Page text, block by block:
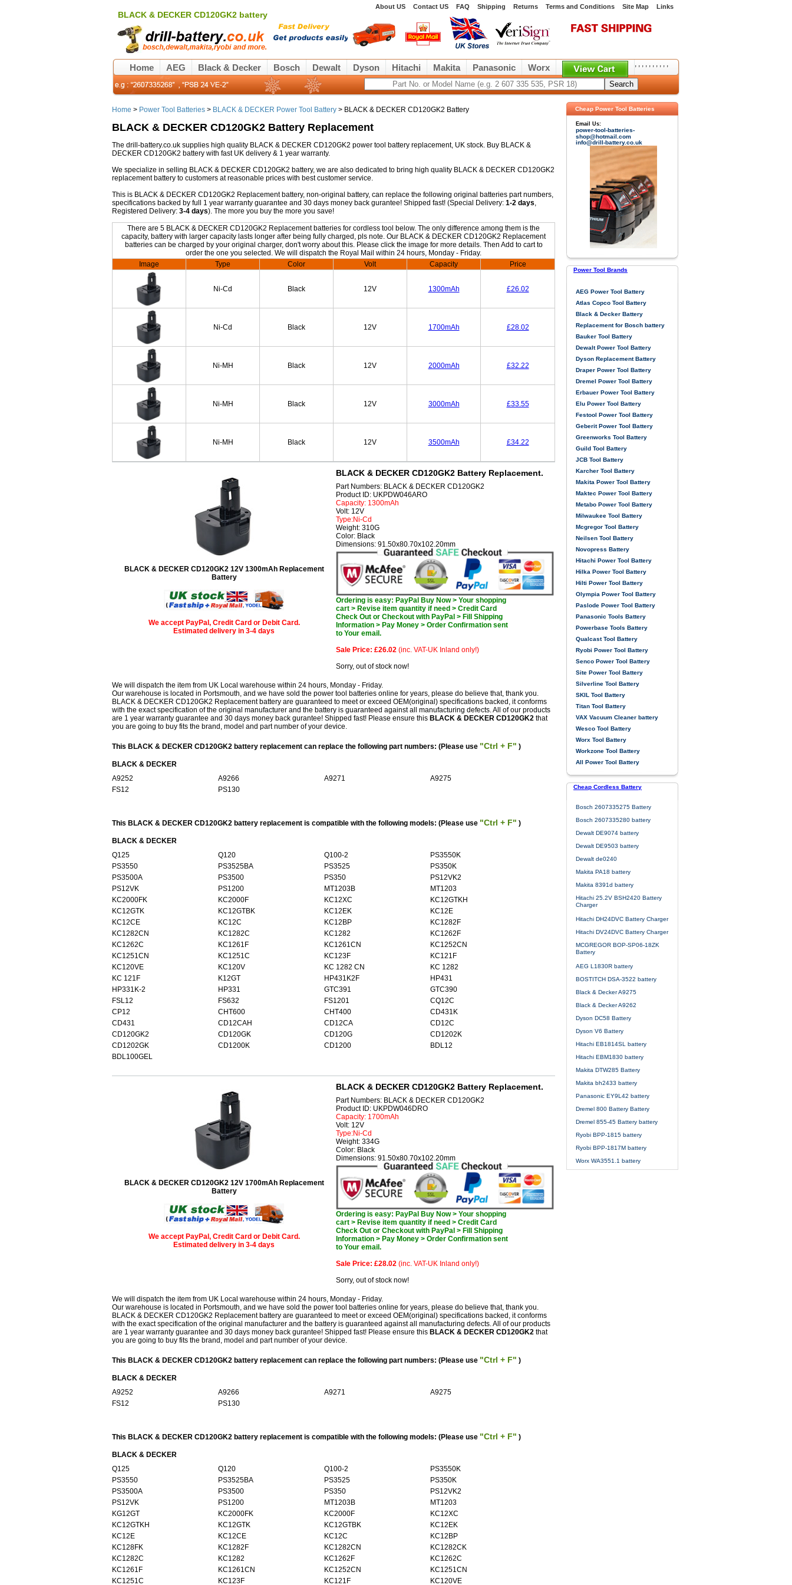
BLACK & DECKER CD120GK2 battery
About US Contact US FAQ Shipping Returns Terms and Conditions Site Map Links
Home ,
AEG ,
Black & Decker ,
Bosch ,
Dewalt ,
Dyson ,
Hitachi ,
Makita ,
Panasonic ,
Worx ,
Home > Power Tool Batteries > BLACK & DECKER Power Tool Battery > BLACK & DECKER CD120GK2 Battery
BLACK & DECKER CD120GK2 Battery Replacement
The drill-battery.co.uk supplies high quality BLACK & DECKER CD120GK2 power tool battery replacement, UK stock. Buy BLACK &
DECKER CD120GK2 battery with fast UK delivery & 1 year warranty.
We specialize in selling BLACK & DECKER CD120GK2 battery, we are also dedicated to bring high quality BLACK & DECKER CD120GK2
replacement battery to customers at reasonable prices with best customer service.
This is BLACK & DECKER CD120GK2 Replacement battery, non-original battery, can replace the following original batteries part numbers,
specifications backed by full 1 year warranty guarantee and 30 days money back gurantee! Shipped fast! (Special Delivery: 1-2 days,
Registered Delivery: 3-4 days). The more you buy the more you save!
There are 5 BLACK & DECKER CD120GK2 Replacement batteries for cordless tool below. The only difference among them is the
capacity, battery with larger capacity lasts longer after being fully charged, pls note. Our BLACK & DECKER CD120GK2 Replacement
batteries can be charged by your original charger, don't worry about this. Please click the image for more details. Then Add to cart to
order the one you selected. We will dispatch the Royal Mail within 24 hours, Monday - Friday.
Image
Type Color Volt Capacity Price
Ni-Cd Black 12V 1300mAh £26.02
Ni-Cd Black 12V 1700mAh £28.02
Ni-MH Black 12V 2000mAh £32.22
Ni-MH Black 12V 3000mAh £33.55
Ni-MH Black 12V 3500mAh £34.22
BLACK & DECKER CD120GK2 12V 1300mAh Replacement
Battery
We accept PayPal, Credit Card or Debit Card.
Estimated delivery in 3-4 days
BLACK & DECKER CD120GK2 Battery Replacement.
Part Numbers: BLACK & DECKER CD120GK2
Product ID: UKPDW046ARO
Capacity: 1300mAh
Volt: 12V
Type:Ni-Cd
Weight: 310G
Color: Black
Dimensions: 91.50x80.70x102.20mm
Ordering is easy: PayPal Buy Now > Your shopping
cart > Revise item quantity if need > Credit Card
Check Out or Checkout with PayPal > Fill Shipping
Information > Pay Money > Order Confirmation sent
to Your email.
Sale Price: £26.02 (inc. VAT-UK Inland only!)
Sorry, out of stock now!
We will dispatch the item from UK Local warehouse within 24 hours, Monday - Friday.
Our warehouse is located in Portsmouth, and we have sold the power tool batteries online for years, please do believe that, thank you.
BLACK & DECKER CD120GK2 Replacement battery are guaranteed to meet or exceed OEM(original) specifications backed, it conforms
with the exact specification of the original manufacturer and the battery is guaranteed against all manufacturing defects. All of our products
are 1 year warranty guarantee and 30 days money back gurantee! Shipped fast! Please ensure this BLACK & DECKER CD120GK2 that
you are going to buy fits the brand, model and part number of your device.
This BLACK & DECKER CD120GK2 battery replacement can replace the following part numbers: (Please use "Ctrl + F" )
BLACK & DECKER
A9252
A9266 A9271
A9275
FS12
PS130
This BLACK & DECKER CD120GK2 battery replacement is compatible with the following models: (Please use "Ctrl + F" )
BLACK & DECKER
Q125
Q120 Q100-2
PS3550K
PS3550
PS3525BA PS3525
PS350K
PS3500A
PS3500 PS350
PS12VK2
PS12VK
PS1200 MT1203B
MT1203
KC2000FK
KC2000F KC12XC
KC12GTKH
KC12GTK
KC12GTBK KC12EK
KC12E
KC12CE
KC12C KC12BP
KC1282F
KC1282CN
KC1282C KC1282
KC1262F
KC1262C
KC1261F KC1261CN
KC1252CN
KC1251CN
KC1251C KC123F
KC121F
KC120VE
KC120V KC 1282 CN
KC 1282
KC 121F
K12GT HP431K2F
HP431
HP331K-2
HP331 GTC391
GTC390
FSL12
FS632 FS1201
CQ12C
CP12
CHT600 CHT400
CD431K
CD431
CD12CAH CD12CA
CD12C
CD120GK2
CD120GK CD120G
CD1202K
CD1202GK
CD1200K CD1200
BDL12
BDL100GEL
BLACK & DECKER CD120GK2 12V 1700mAh Replacement
Battery
We accept PayPal, Credit Card or Debit Card.
Estimated delivery in 3-4 days
BLACK & DECKER CD120GK2 Battery Replacement.
Part Numbers: BLACK & DECKER CD120GK2
Product ID: UKPDW046DRO
Capacity: 1700mAh
Volt: 12V
Type:Ni-Cd
Weight: 334G
Color: Black
Dimensions: 91.50x80.70x102.20mm
Ordering is easy: PayPal Buy Now > Your shopping
cart > Revise item quantity if need > Credit Card
Check Out or Checkout with PayPal > Fill Shipping
Information > Pay Money > Order Confirmation sent
to Your email.
Sale Price: £28.02 (inc. VAT-UK Inland only!)
Sorry, out of stock now!
We will dispatch the item from UK Local warehouse within 24 hours, Monday - Friday.
Our warehouse is located in Portsmouth, and we have sold the power tool batteries online for years, please do believe that, thank you.
BLACK & DECKER CD120GK2 Replacement battery are guaranteed to meet or exceed OEM(original) specifications backed, it conforms
with the exact specification of the original manufacturer and the battery is guaranteed against all manufacturing defects. All of our products
are 1 year warranty guarantee and 30 days money back gurantee! Shipped fast! Please ensure this BLACK & DECKER CD120GK2 that
you are going to buy fits the brand, model and part number of your device.
This BLACK & DECKER CD120GK2 battery replacement can replace the following part numbers: (Please use "Ctrl + F" )
BLACK & DECKER
A9252
A9266 A9271
A9275
FS12
PS130
This BLACK & DECKER CD120GK2 battery replacement is compatible with the following models: (Please use "Ctrl + F" )
BLACK & DECKER
Q125
Q120 Q100-2
PS3550K
PS3550
PS3525BA PS3525
PS350K
PS3500A
PS3500 PS350
PS12VK2
PS12VK
PS1200 MT1203B
MT1203
KG12GT
KC2000FK KC2000F
KC12XC
KC12GTKH
KC12GTK KC12GTBK
KC12EK
KC12E
KC12CE KC12C
KC12BP
KC128FK
KC1282F KC1282CN
KC1282CK
KC1282C
KC1282 KC1262F
KC1262C
KC1261F
KC1261CN KC1252CN
KC1251CN
KC1251C
KC123F KC121F KC120VE
Cheap Power Tool Batteries
Email Us:
power-tool-batteries-
shop@hotmail.com
info@drill-battery.co.uk
Power Tool Brands
AEG Power Tool Battery
Atlas Copco Tool Battery
Black & Decker Battery
Replacement for Bosch battery
Bauker Tool Battery
Dewalt Power Tool Battery
Dyson Replacement Battery
Draper Power Tool Battery
Dremel Power Tool Battery
Erbauer Power Tool Battery
Elu Power Tool Battery
Festool Power Tool Battery
Geberit Power Tool Battery
Greenworks Tool Battery
Guild Tool Battery
JCB Tool Battery
Karcher Tool Battery
Makita Power Tool Battery
Maktec Power Tool Battery
Metabo Power Tool Battery
Milwaukee Tool Battery
Mcgregor Tool Battery
Neilsen Tool Battery
Novopress Battery
Hitachi Power Tool Battery
Hilka Power Tool Battery
Hilti Power Tool Battery
Olympia Power Tool Battery
Paslode Power Tool Battery
Panasonic Tools Battery
Powerbase Tools Battery
Qualcast Tool Battery
Ryobi Power Tool Battery
Senco Power Tool Battery
Site Power Tool Battery
Silverline Tool Battery
SKIL Tool Battery
Titan Tool Battery
VAX Vacuum Cleaner battery
Wesco Tool Battery
Worx Tool Battery
Workzone Tool Battery
All Power Tool Battery
Cheap Cordless Battery
Bosch 2607335275 Battery
Bosch 2607335280 battery
Dewalt DE9074 battery
Dewalt DE9503 battery
Dewalt de0240
Makita PA18 battery
Makita 8391d battery
Hitachi 25.2V BSH2420 Battery
Charger
Hitachi DH24DVC Battery Charger
Hitachi DV24DVC Battery Charger
MCGREGOR BOP-SP06-18ZK
Battery
AEG L1830R battery
BOSTITCH DSA-3522 battery
Black & Decker A9275
Black & Decker A9262
Dyson DC58 Battery
Dyson V6 Battery
Hitachi EB1814SL battery
Hitachi EBM1830 battery
Makita DTW285 Battery
Makita bh2433 battery
Panasonic EY9L42 battery
Dremel 800 Battery Battery
Dremel 855-45 Battery battery
Ryobi BPP-1815 battery
Ryobi BPP-1817M battery
Worx WA3551.1 battery